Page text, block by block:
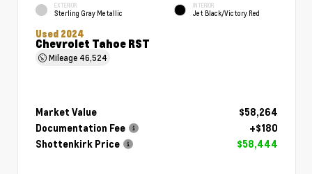
EXTERIOR
Sterling Gray Metallic
INTERIOR
Jet Black/Victory Red
Used 2024
Chevrolet Tahoe RST
Mileage 46,524
Market Value
$58,264
Documentation Fee
+$180
Shottenkirk Price
$58,444